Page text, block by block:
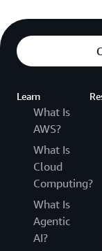
Learn
What Is
AWS?
What Is
Cloud
Computing?
What Is
Agentic
AI?